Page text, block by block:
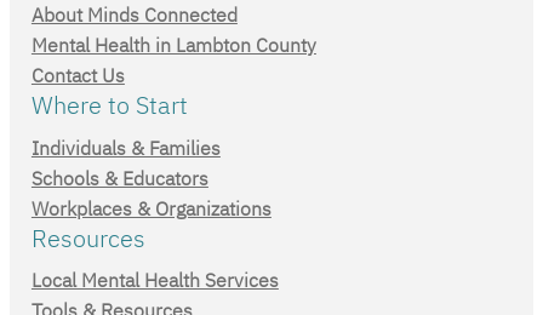
About Minds Connected
Mental Health in Lambton County
Contact Us
Where to Start
Individuals & Families
Schools & Educators
Workplaces & Organizations
Resources
Local Mental Health Services